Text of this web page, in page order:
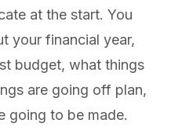
at the start. You
your financial year,
budget, what things
are going off plan,
going to be made.